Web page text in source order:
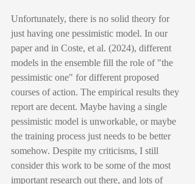
Unfortunately, there is no solid theory for
just having one pessimistic model. In our
paper and in Coste, et al. (2024), different
models in the ensemble fill the role of "the
pessimistic one" for different proposed
courses of action. The empirical results they
report are decent. Maybe having a single
pessimistic model is unworkable, or maybe
the training process just needs to be better
somehow. Despite my criticisms, I still
consider this work to be some of the most
important research out there, and lots of